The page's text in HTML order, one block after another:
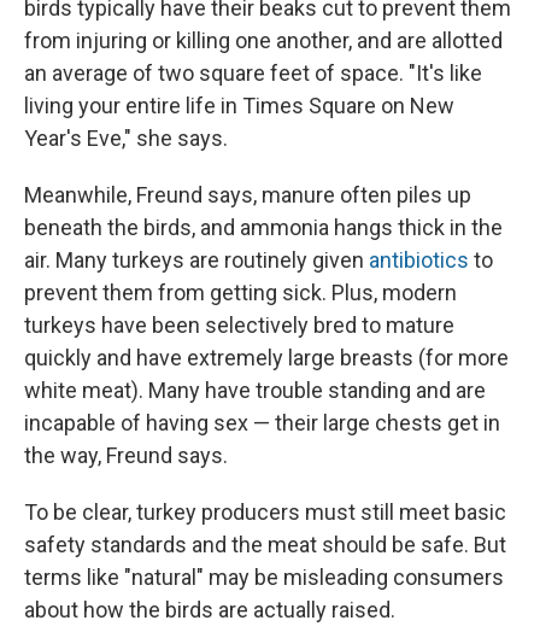
birds typically have their beaks cut to prevent them
from injuring or killing one another, and are allotted
an average of two square feet of space. "It's like
living your entire life in Times Square on New
Year's Eve," she says.
Meanwhile, Freund says, manure often piles up
beneath the birds, and ammonia hangs thick in the
air. Many turkeys are routinely given antibiotics to
prevent them from getting sick. Plus, modern
turkeys have been selectively bred to mature
quickly and have extremely large breasts (for more
white meat). Many have trouble standing and are
incapable of having sex — their large chests get in
the way, Freund says.
To be clear, turkey producers must still meet basic
safety standards and the meat should be safe. But
terms like "natural" may be misleading consumers
about how the birds are actually raised.